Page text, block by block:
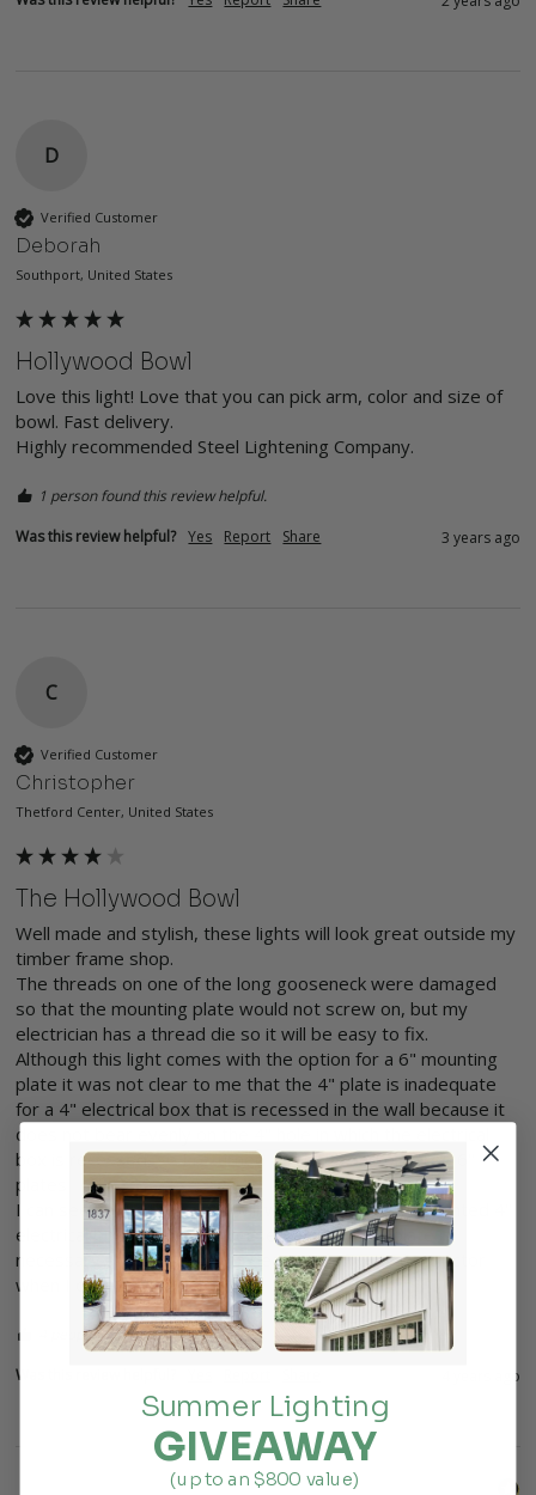
D
Verified Customer
Deborah
Southport, United States
Hollywood Bowl
Love this light! Love that you can pick arm, color and size of
bowl. Fast delivery.
Highly recommended Steel Lightening Company.
1 person found this review helpful.
Was this review helpful? Yes Report Share 3 years ago
C
Verified Customer
Christopher
Thetford Center, United States
The Hollywood Bowl
Well made and stylish, these lights will look great outside my
timber frame shop.
The threads on one of the long gooseneck were damaged
so that the mounting plate would not screw on, but my
electrician has a thread die so it will be easy to fix.
Although this light comes with the option for a 6" mounting
plate it was not clear to me that the 4" plate is inadequate
for a 4" electrical box that is recessed in the wall because it
does not bear evenly on the 4" hole in which the electrical
box is recessed, so I returned 4" plates and ordered 6"
plates.
I can see how either plate will work on a surface mounted 4"
electrical box, but for a recessed 4" box, a 6" plate is
necessary and that was not clear to me or my contractor
when I ordered the light.
4 people found this review helpful.
Was this review helpful?
4 years ago
Summer Lighting
GIVEAWAY
(up to an $800 value)